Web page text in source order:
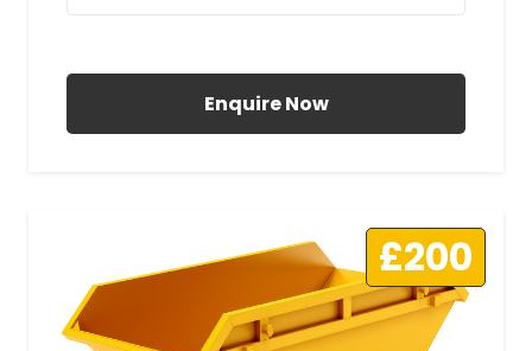
Enquire Now
£200